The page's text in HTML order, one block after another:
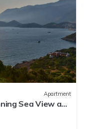
Apartment
Sea View and